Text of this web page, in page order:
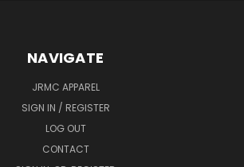
NAVIGATE
JRMC APPAREL
SIGN IN / REGISTER
LOG OUT
CONTACT